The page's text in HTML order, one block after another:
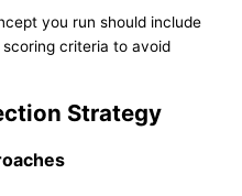
you run should include
criteria to avoid
Strategy